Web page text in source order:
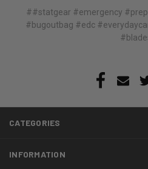
##statgear #emergency
#bugoutbag #edc
CATEGORIES
INFORMATION